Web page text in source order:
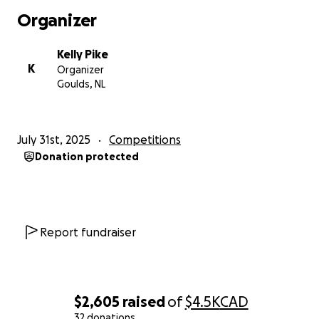
$2,605 raisedof$4.5KCAD
Organizer
K
Kelly Pike
Organizer
Goulds, NL
July 31st, 2025 Competitions
Donation protected
Report fundraiser